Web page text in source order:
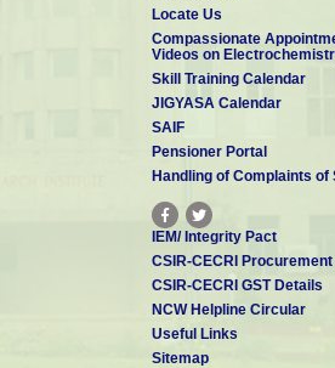
Locate Us
Compassionate
Videos on
Skill Training Calendar
JIGYASA Calendar
SAIF
Pensioner Portal
Handling of Complaints
IEM/ Integrity Pact
CSIR-CECRI Procurement
CSIR-CECRI GST Details
NCW Helpline Circular
Useful Links
Sitemap